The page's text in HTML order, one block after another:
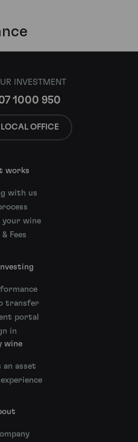
INVESTMENT
1000 950
LOCAL OFFICE
works
with us
your wine
& Fees
transfer
portal
in
wine
an asset